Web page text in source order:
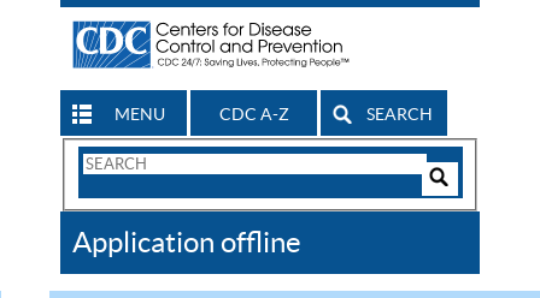
MENU CDC A-Z SEARCH
Search
CDC
Application offline